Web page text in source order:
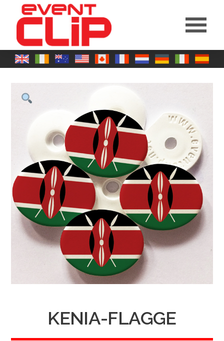
KENIA-FLAGGE